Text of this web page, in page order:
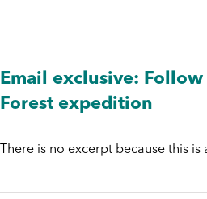
Email exclusive:
Forest expedition
There is no excerpt because this